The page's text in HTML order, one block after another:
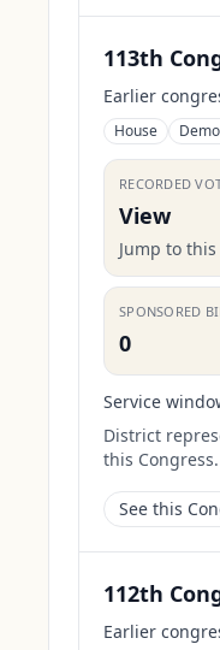
113th
Earlier
House
RECORDED
View
Jump to
SPONSORED
0
Service
District
this Congress.
See this
112th
Earlier